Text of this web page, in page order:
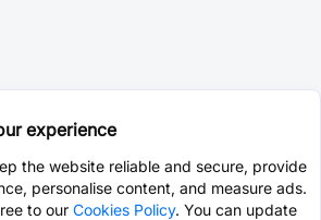
experience
the website reliable and secure, provide
personalise content, and measure ads.
to our Cookies Policy. You can update